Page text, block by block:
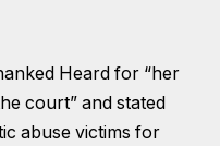
Heard for “her
court” and stated
abuse victims for